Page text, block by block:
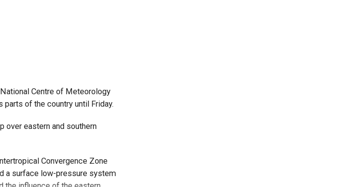
with additional cloud
border.
الإمارات :
في منطقة
5/8/2026
latest weather alerts, as
Centre of Meteorology
of the country until Friday.
over eastern and southern
Convergence Zone
a surface low-pressure system